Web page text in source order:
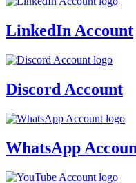
LinkedIn Account
Discord Account
WhatsApp